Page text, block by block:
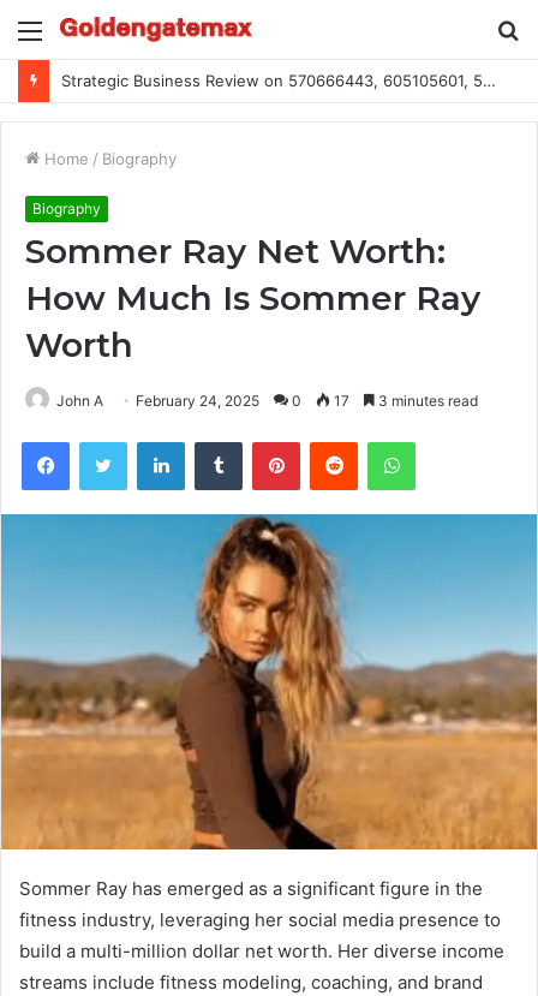
Menu
Strategic Business Review on 570666443, 605105601, 5055303293, 933991460, 308390102, 756443500
Home / Biography
Biography
Sommer Ray Net Worth:
How Much Is Sommer Ray
Worth
John A February 24, 2025 0 17 3 minutes read
FacebookTwitter LinkedInTumblr PinterestReddit WhatsApp
Sommer Ray has emerged as a significant figure in the
fitness industry, leveraging her social media presence to
build a multi-million dollar net worth. Her diverse income
streams include fitness modeling, coaching, and brand